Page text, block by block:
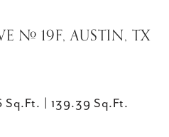
# 19F, AUSTIN, TX
Sq.Ft. 139.39 Sq.Ft.